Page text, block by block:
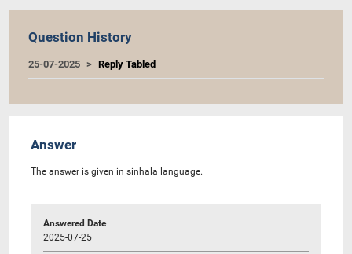
Question History
25-07-2025 Reply Tabled
Answer
The answer is given in sinhala language.
Answered Date
2025-07-25